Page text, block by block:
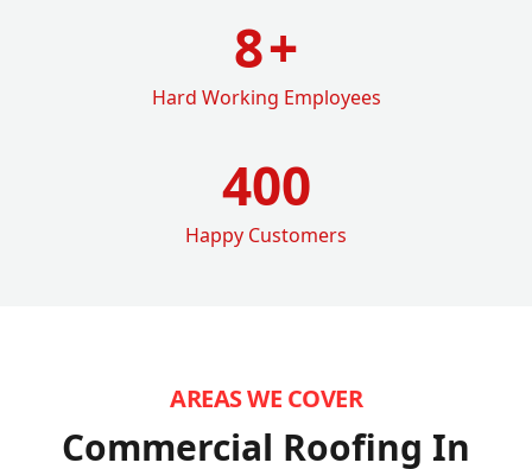
8+
Hard Working Employees
400
Happy Customers
AREAS WE COVER
Commercial Roofing In